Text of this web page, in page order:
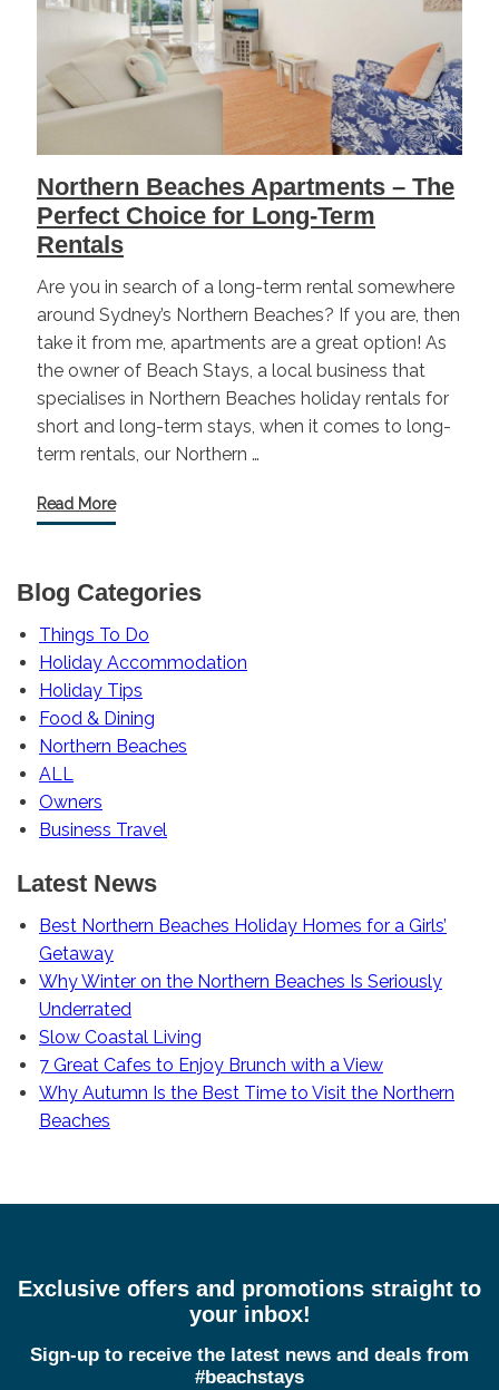
Northern Beaches Apartments – The
Perfect Choice for Long-Term
Rentals
Are you in search of a long-term rental somewhere
around Sydney’s Northern Beaches? If you are, then
take it from me, apartments are a great option! As
the owner of Beach Stays, a local business that
specialises in Northern Beaches holiday rentals for
short and long-term stays, when it comes to long-
term rentals, our Northern …
Read More
Blog Categories
Things To Do
Holiday Accommodation
Holiday Tips
Food & Dining
Northern Beaches
ALL
Owners
Business Travel
Latest News
Best Northern Beaches Holiday Homes for a Girls’
Getaway
Why Winter on the Northern Beaches Is Seriously
Underrated
Slow Coastal Living
7 Great Cafes to Enjoy Brunch with a View
Why Autumn Is the Best Time to Visit the Northern
Beaches
Exclusive offers and promotions straight to
your inbox!
Sign-up to receive the latest news and deals from
#beachstays